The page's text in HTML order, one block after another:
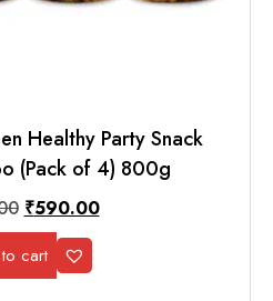
Healthy Party Snack
(Pack of 4) 800g
₹590.00
cart